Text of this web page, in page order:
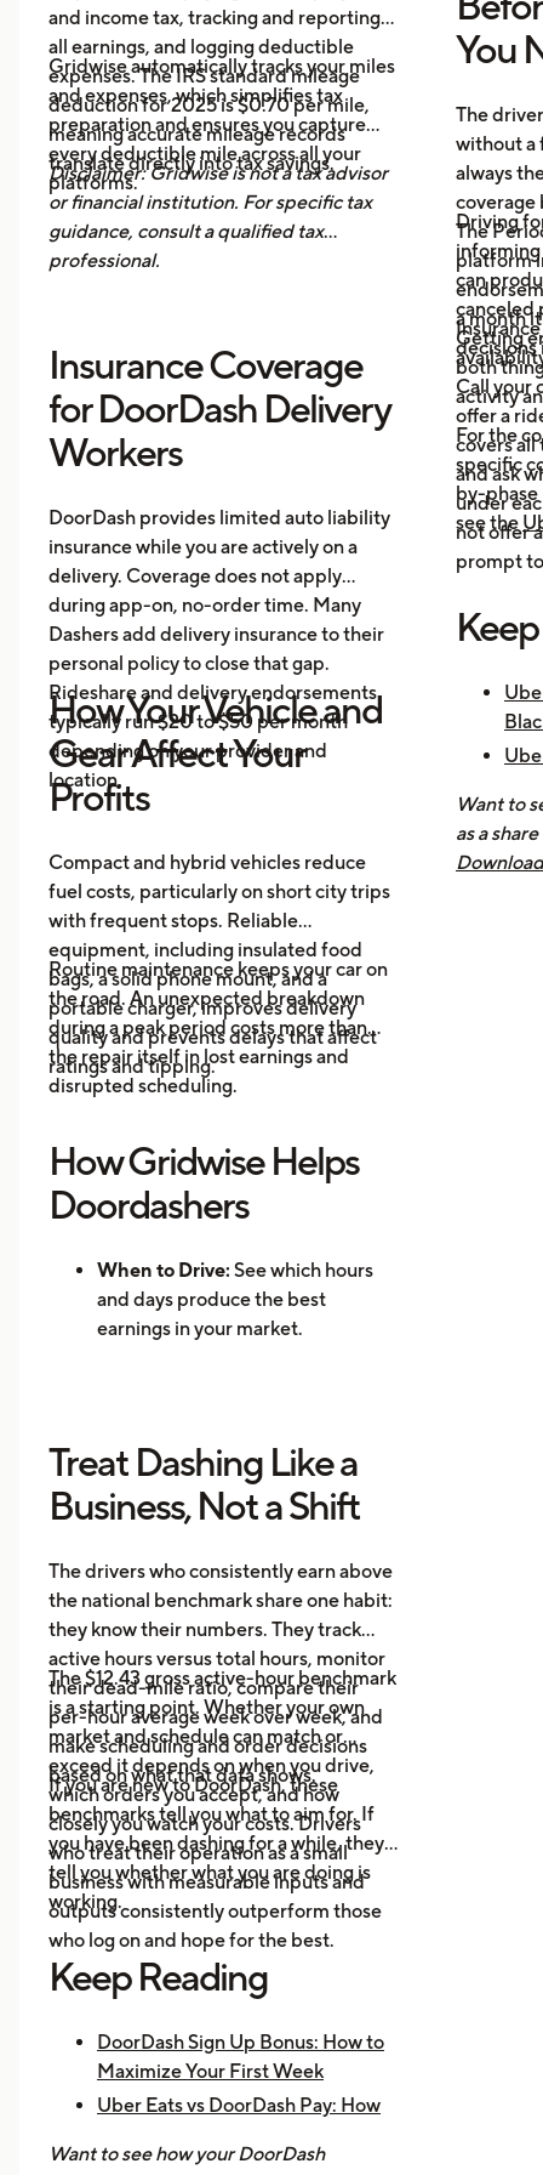
and income tax, tracking and reporting
all earnings, and logging deductible
expenses. The IRS standard mileage
deduction for 2025 is $0.70 per mile,
meaning accurate mileage records
translate directly into tax savings.
Gridwise automatically tracks your miles
and expenses, which simplifies tax
preparation and ensures you capture
every deductible mile across all your
platforms.
Disclaimer: Gridwise is not a tax advisor
or financial institution. For specific tax
guidance, consult a qualified tax
professional.
Insurance Coverage
for DoorDash Delivery
Workers
DoorDash provides limited auto liability
insurance while you are actively on a
delivery. Coverage does not apply
during app-on, no-order time. Many
Dashers add delivery insurance to their
personal policy to close that gap.
Rideshare and delivery endorsements
typically run $20 to $50 per month
depending on your provider and
location.
How Your Vehicle and
Gear Affect Your
Profits
Compact and hybrid vehicles reduce
fuel costs, particularly on short city trips
with frequent stops. Reliable
equipment, including insulated food
bags, a solid phone mount, and a
portable charger, improves delivery
quality and prevents delays that affect
ratings and tipping.
Routine maintenance keeps your car on
the road. An unexpected breakdown
during a peak period costs more than
the repair itself in lost earnings and
disrupted scheduling.
How Gridwise Helps
Doordashers
When to Drive: See which hours
and days produce the best
earnings in your market.
Mileage Tracking:Log every mile
automatically for accurate tax
records.
earnings across DoorDash, Uber
Eats, Instacart, and other
platforms in one place.
Event Alerts:Know when local
demand will spike before you go
online.
Expense Logging:Record fuel
and maintenance costs to track
real net earnings.
Treat Dashing Like a
Business, Not a Shift
The drivers who consistently earn above
the national benchmark share one habit:
they know their numbers. They track
active hours versus total hours, monitor
their dead-mile ratio, compare their
per-hour average week over week, and
make scheduling and order decisions
based on what that data shows.
The $12.43 gross active-hour benchmark
is a starting point. Whether your own
market and schedule can match or
exceed it depends on when you drive,
which orders you accept, and how
closely you watch your costs. Drivers
who treat their operation as a small
business with measurable inputs and
outputs consistently outperform those
who log on and hope for the best.
If you are new to DoorDash, these
benchmarks tell you what to aim for. If
you have been dashing for a while, they
tell you whether what you are doing is
working.
Keep Reading
DoorDash Sign Up Bonus: How to
Maximize Your First Week
Uber Eats vs DoorDash Pay: How
How to Make $1,000 a Week With
Want to see how your DoorDash
You
The
without a
always
coverage
The
platform
a month
decisions
Driving
informing
can
canceled
Getting
both
activity
Call your
offer a
covers
and ask
under
not offer
prompt
For the
specific
by-phase
see the
Want to
as a